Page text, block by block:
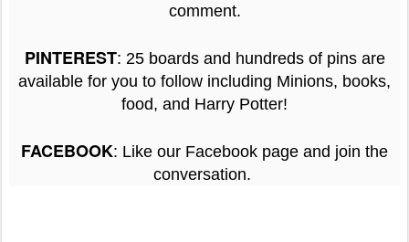
comment.
PINTEREST: 25 boards and hundreds of pins are
available for you to follow including Minions, books,
food, and Harry Potter!
FACEBOOK: Like our Facebook page and join the
conversation.